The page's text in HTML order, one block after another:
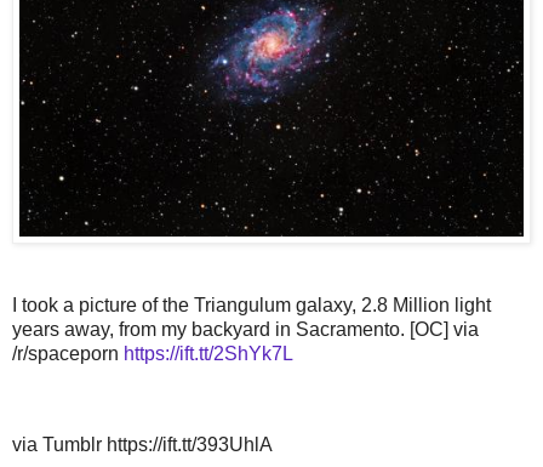
I took a picture of the Triangulum galaxy, 2.8 Million light
years away, from my backyard in Sacramento. [OC] via
/r/spaceporn https://ift.tt/2ShYk7L
via Tumblr https://ift.tt/393UhlA